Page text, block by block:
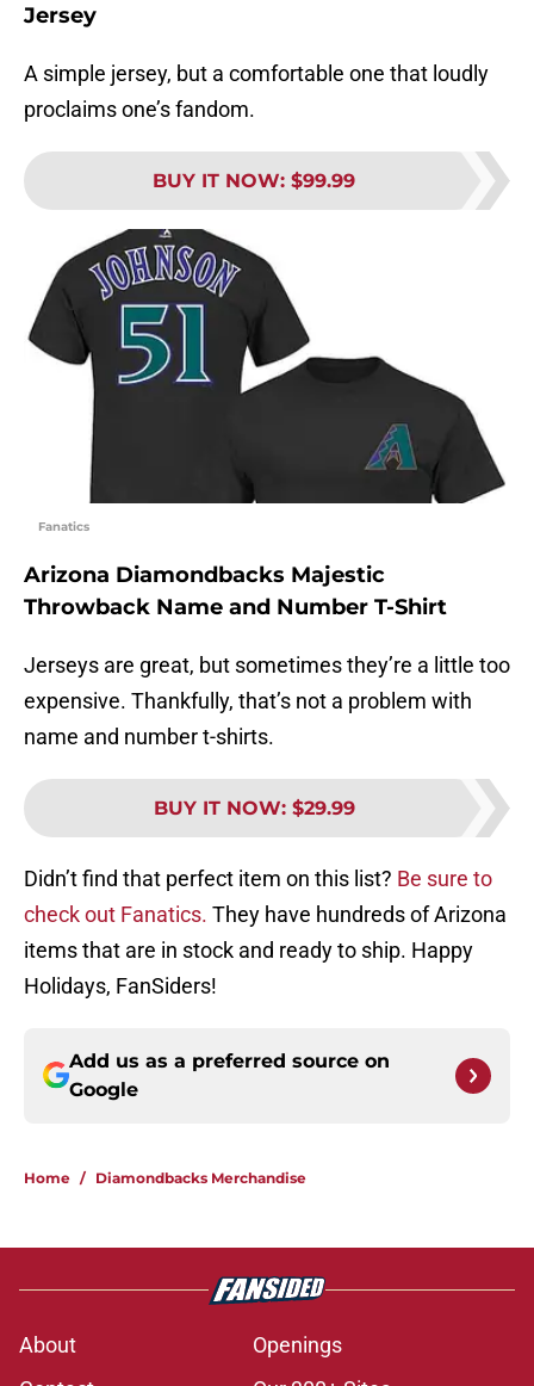
Jersey
A simple jersey, but a comfortable one that loudly
proclaims one’s fandom.
BUY IT NOW: $99.99
Fanatics
Arizona Diamondbacks Majestic
Throwback Name and Number T-Shirt
Jerseys are great, but sometimes they’re a little too
expensive. Thankfully, that’s not a problem with
name and number t-shirts.
BUY IT NOW: $29.99
Didn’t find that perfect item on this list? Be sure to
check out Fanatics. They have hundreds of Arizona
items that are in stock and ready to ship. Happy
Holidays, FanSiders!
Add us as a preferred source on
Google
Home / Diamondbacks Merchandise
About
Openings